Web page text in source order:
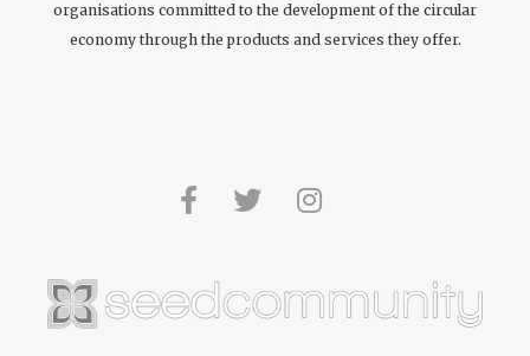
organisations committed to the development of the circular
economy through the products and services they offer.